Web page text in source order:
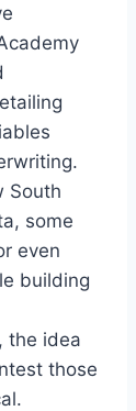
South
some
even
building
the idea
those